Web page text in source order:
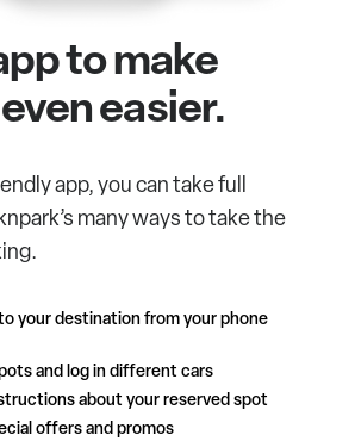
to make
easier.
app, you can take full
many ways to take the
your destination from your phone
and log in different cars
about your reserved spot
offers and promos